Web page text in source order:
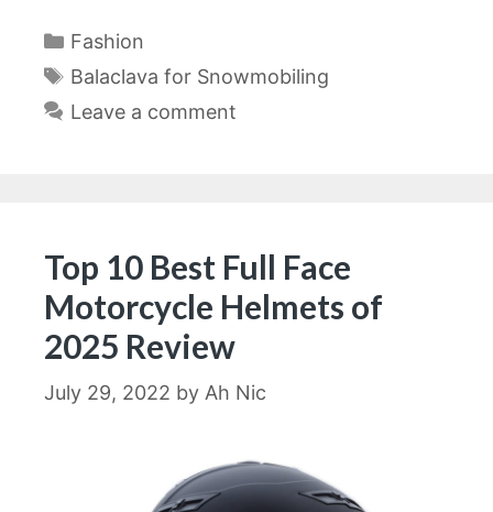
Categories
Fashion
Tags
Balaclava for Snowmobiling
Leave a comment
Top 10 Best Full Face
Motorcycle Helmets of
2025 Review
July 29, 2022 by Ah Nic